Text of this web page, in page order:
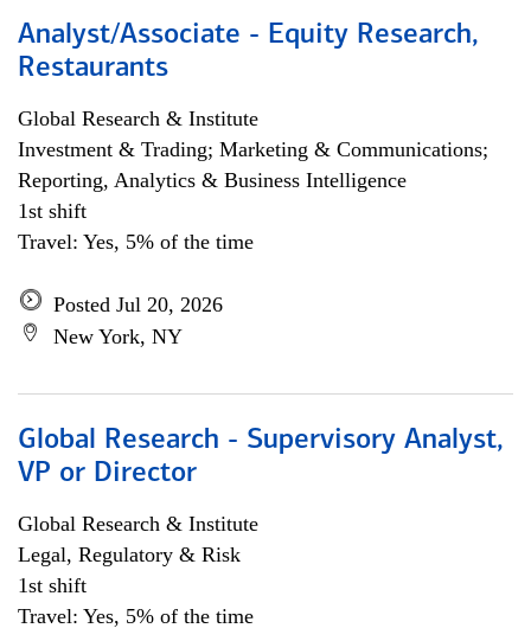
Analyst/Associate - Equity Research,
Restaurants
Global Research & Institute
Investment & Trading; Marketing & Communications;
Reporting, Analytics & Business Intelligence
1st shift
Travel: Yes, 5% of the time
Posted Jul 20, 2026
New York, NY
Global Research - Supervisory Analyst,
VP or Director
Global Research & Institute
Legal, Regulatory & Risk
1st shift
Travel: Yes, 5% of the time